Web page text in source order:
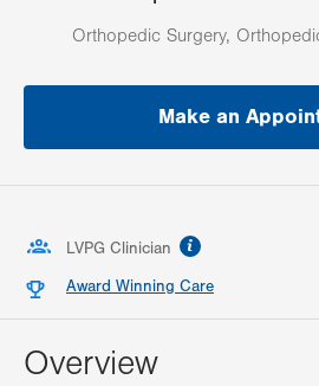
Orthopedic Surgery,
Make an
LVPG Clinician
Award Winning Care
Overview